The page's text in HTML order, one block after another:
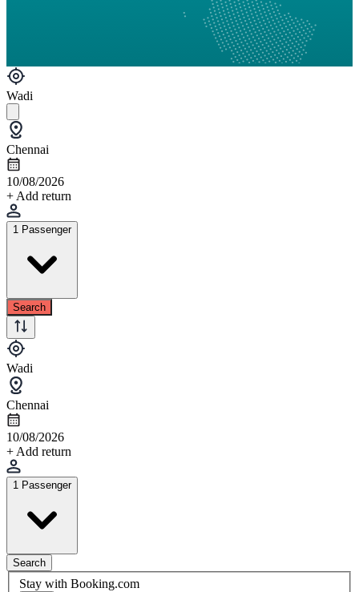
Wadi
Chennai
10/08/2026
+ Add return
1 Passenger
Search
Wadi
Chennai
10/08/2026
+ Add return
1 Passenger
Search
Stay with Booking.com